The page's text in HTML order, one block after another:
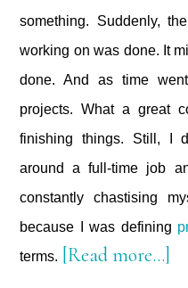
something. Suddenly,
working on was done. It
done. And as time
projects. What a great
finishing things. Still, I
around a full-time job
constantly chastising
because I was defining
terms. [Read more…]